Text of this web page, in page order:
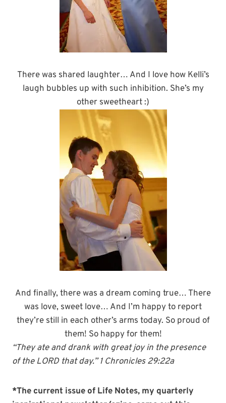
There was shared laughter… And I love how Kelli’s
laugh bubbles up with such inhibition. She’s my
other sweetheart :)
And finally, there was a dream coming true… There
was love, sweet love… And I’m happy to report
they’re still in each other’s arms today. So proud of
them! So happy for them!
“They ate and drank with great joy in the presence
of the LORD that day.” 1 Chronicles 29:22a
*The current issue of Life Notes, my quarterly